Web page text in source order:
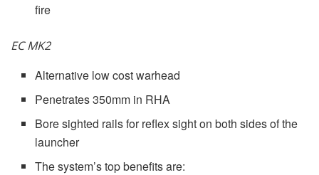
fire
EC MK2
Alternative low cost warhead
Penetrates 350mm in RHA
Bore sighted rails for reflex sight on both sides of the
launcher
The system’s top benefits are: